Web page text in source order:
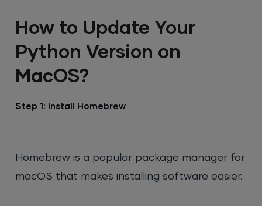
How to Update Your
Python Version on
MacOS?
Step 1: Install Homebrew
Homebrew is a popular package manager for
macOS that makes installing software easier.